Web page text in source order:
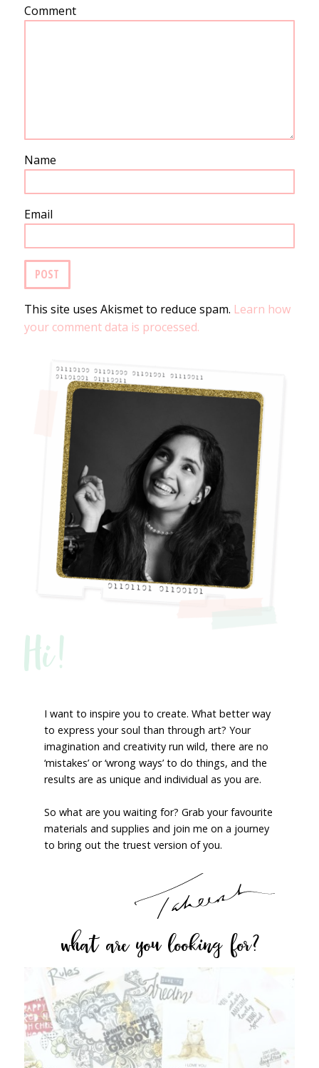
Comment
Name
Email
This site uses Akismet to reduce spam. Learn how
your comment data is processed.
Hi!
I want to inspire you to create. What better way
to express your soul than through art? Your
imagination and creativity run wild, there are no
‘mistakes’ or ‘wrong ways’ to do things, and the
results are as unique and individual as you are.
So what are you waiting for? Grab your favourite
materials and supplies and join me on a journey
to bring out the truest version of you.
what are you looking for?